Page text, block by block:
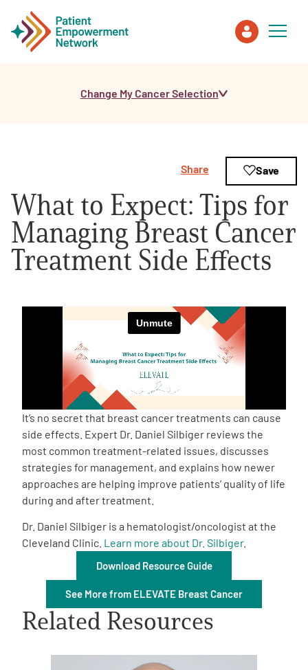
Healthcare Professionals
About PEN
About Us
Empowerment Leads
Board of Directors
2026 Programs
Partners
One on One Connections
Get Involved
Change My Cancer Selection
What to Expect: Tips for
Managing Breast Cancer
Treatment Side Effects
Share Save
It’s no secret that breast cancer treatments can cause
side effects. Expert Dr. Daniel Silbiger reviews the
most common treatment-related issues, discusses
strategies for management, and explains how newer
approaches are helping improve patients’ quality of life
during and after treatment.
Dr. Daniel Silbiger is a hematologist/oncologist at the
Cleveland Clinic. Learn more about Dr. Silbiger.
Download Resource Guide
See More from ELEVATE Breast Cancer
Related Resources